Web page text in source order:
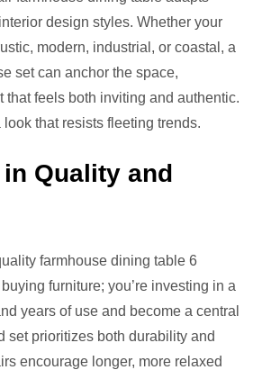
design styles. Whether your
modern, industrial, or coastal, a
set can anchor the space,
that feels both inviting and authentic.
look that resists fleeting trends.
Quality and
farmhouse dining table 6
furniture; you’re investing in a
years of use and become a central
set prioritizes both durability and
encourage longer, more relaxed